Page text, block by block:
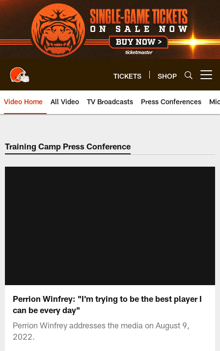
Skip
to
main
content
TICKETS SHOP
Video Home All Video TV Broadcasts Press Conferences
Training Camp Press Conference
Perrion Winfrey: "I'm trying to be the best player I
can be every day"
Perrion Winfrey addresses the media on August 9,
2022.